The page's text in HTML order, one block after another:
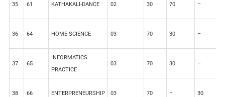
35 61 KATHAKALI-DANCE 02 30 70 –
36 64 HOME SCIENCE 03 70 30 –
37 65
INFORMATICS
PRACTICE
03 70 30 –
38 66 ENTERPRENEURSHIP 03 70 – 30